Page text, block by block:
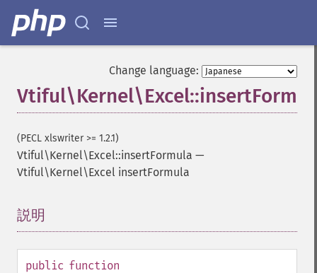
Change language:
(PECL xlswriter >= 1.2.1)
Vtiful\Kernel\Excel::insertFormula —
Vtiful\Kernel\Excel insertFormula
説明
public function